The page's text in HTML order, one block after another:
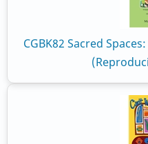
CGBK82 Sacred